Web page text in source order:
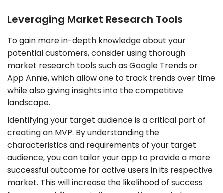
Leveraging Market Research Tools
To gain more in-depth knowledge about your
potential customers, consider using thorough
market research tools such as Google Trends or
App Annie, which allow one to track trends over time
while also giving insights into the competitive
landscape.
Identifying your target audience is a critical part of
creating an MVP. By understanding the
characteristics and requirements of your target
audience, you can tailor your app to provide a more
successful outcome for active users in its respective
market. This will increase the likelihood of success